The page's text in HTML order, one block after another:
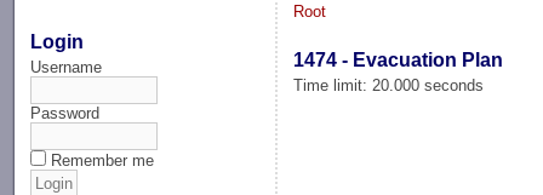
Login
Username
Password
Remember me
Root
1474 - Evacuation Plan
Time limit: 20.000 seconds